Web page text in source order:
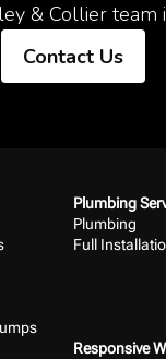
& Collier team
Contact Us
Plumbing
Plumbing
Full
Responsive